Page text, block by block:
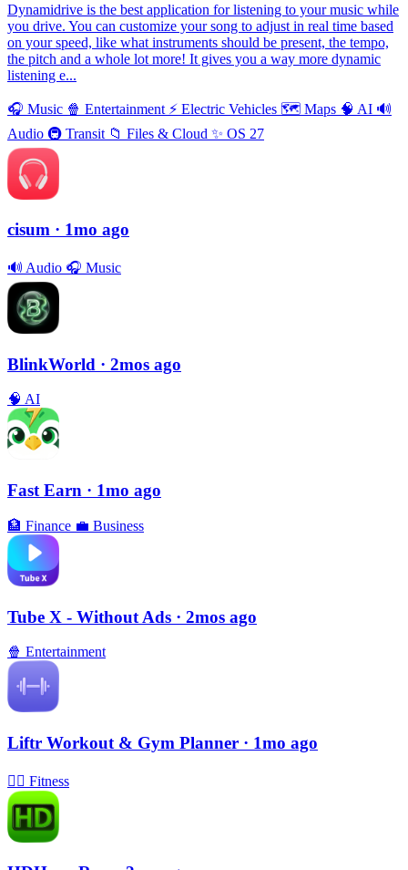
Dynamidrive is the best application for listening to your music while
you drive. You can customize your song to adjust in real time based
on your speed, like what instruments should be present, the tempo,
the pitch and a whole lot more! It gives you a way more dynamic
listening e...
🎧 Music 🍿 Entertainment ⚡️ Electric Vehicles 🗺 Maps 🧠 AI 🔊
Audio 🚇 Transit 📁 Files & Cloud ✨ OS 27
cisum · 1mo ago
🔊 Audio 🎧 Music
BlinkWorld · 2mos ago
🧠 AI
Fast Earn · 1mo ago
🏦 Finance 💼 Business
Tube X - Without Ads · 2mos ago
🍿 Entertainment
Liftr Workout & Gym Planner · 1mo ago
🏃‍♀️ Fitness